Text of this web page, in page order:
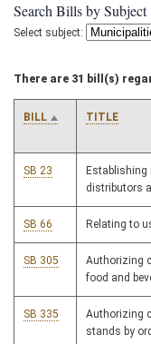
Search Bills by Subject
Select subject:
There are 31 bill(s)
BILL TITLE
SB 23
distributors
SB 66 Relating to
SB 305
Authorizing
food and
SB 335
Authorizing
stands by